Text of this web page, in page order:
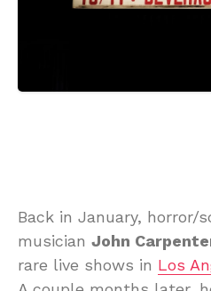
Back in January, horror/
musician John
rare live shows in Los